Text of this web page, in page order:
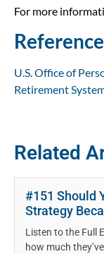
For more
U.S. Office of
Retirement
Related
#151 Should
Strategy
Listen to the Full
how much